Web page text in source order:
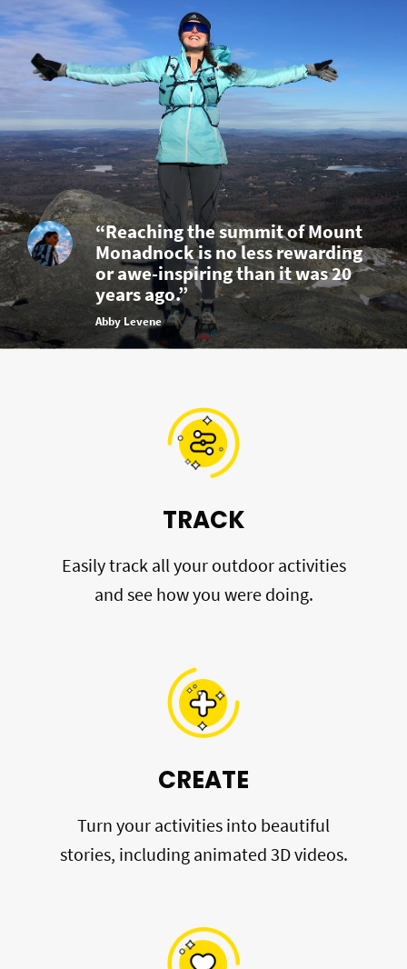
“Reaching the summit of Mount
Monadnock is no less rewarding
or awe-inspiring than it was 20
years ago.”
Abby Levene
TRACK
Easily track all your outdoor activities
and see how you were doing.
CREATE
Turn your activities into beautiful
stories, including animated 3D videos.